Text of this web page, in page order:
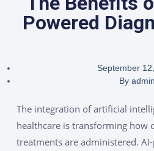
Powered
September
Byadmin
The integration of artificial
healthcare is transforming how
treatments are administered.